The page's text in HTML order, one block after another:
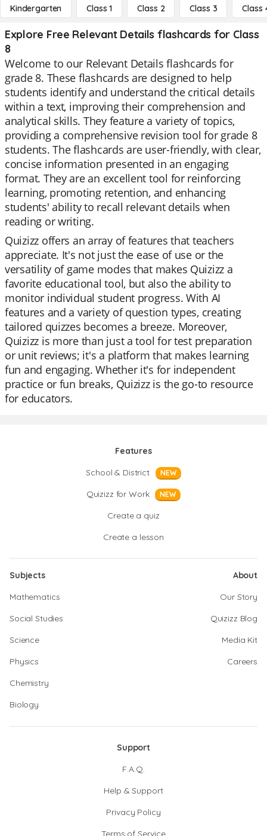
Kindergarten Class 1 Class 2 Class 3 Class
Explore Free Relevant Details flashcards for Class
8
Welcome to our Relevant Details flashcards for
grade 8. These flashcards are designed to help
students identify and understand the critical details
within a text, improving their comprehension and
analytical skills. They feature a variety of topics,
providing a comprehensive revision tool for grade 8
students. The flashcards are user-friendly, with clear,
concise information presented in an engaging
format. They are an excellent tool for reinforcing
learning, promoting retention, and enhancing
students' ability to recall relevant details when
reading or writing.
Quizizz offers an array of features that teachers
appreciate. It's not just the ease of use or the
versatility of game modes that makes Quizizz a
favorite educational tool, but also the ability to
monitor individual student progress. With AI
features and a variety of question types, creating
tailored quizzes becomes a breeze. Moreover,
Quizizz is more than just a tool for test preparation
or unit reviews; it's a platform that makes learning
fun and engaging. Whether it's for independent
practice or fun breaks, Quizizz is the go-to resource
for educators.
Features
School & District
NEW
Quizizz for Work NEW
Create a quiz
Create a lesson
Subjects
Mathematics
Social Studies
Science
Physics
Chemistry
Biology
About
Our Story
Quizizz Blog
Media Kit
Careers
Support
F.A.Q.
Help & Support
Privacy Policy
Terms of Service